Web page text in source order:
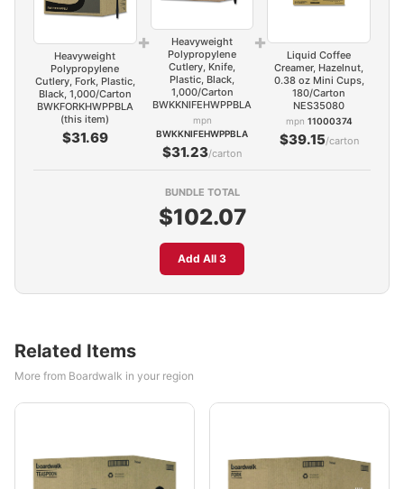
Heavyweight
Polypropylene
Cutlery, Fork, Plastic,
Black, 1,000/Carton
BWKFORKHWPPBLA
(this item)
$31.69
+
Heavyweight
Polypropylene
Cutlery, Knife,
Plastic, Black,
1,000/Carton
BWKKNIFEHWPPBLA
mpn
BWKKNIFEHWPPBLA
$31.23/carton
+
Liquid Coffee
Creamer, Hazelnut,
0.38 oz Mini Cups,
180/Carton
NES35080
mpn 11000374
$39.15/carton
BUNDLE TOTAL
$102.07
Add All 3
Related Items
More from Boardwalk in your region